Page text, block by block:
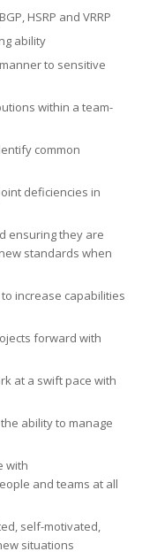
HSRP and VRRP
ability
to sensitive
within a team-
common
deficiencies in
ensuring they are
standards when
increase capabilities
forward with
at a swift pace with
ability to manage
with
and teams at all
self-motivated,
situations